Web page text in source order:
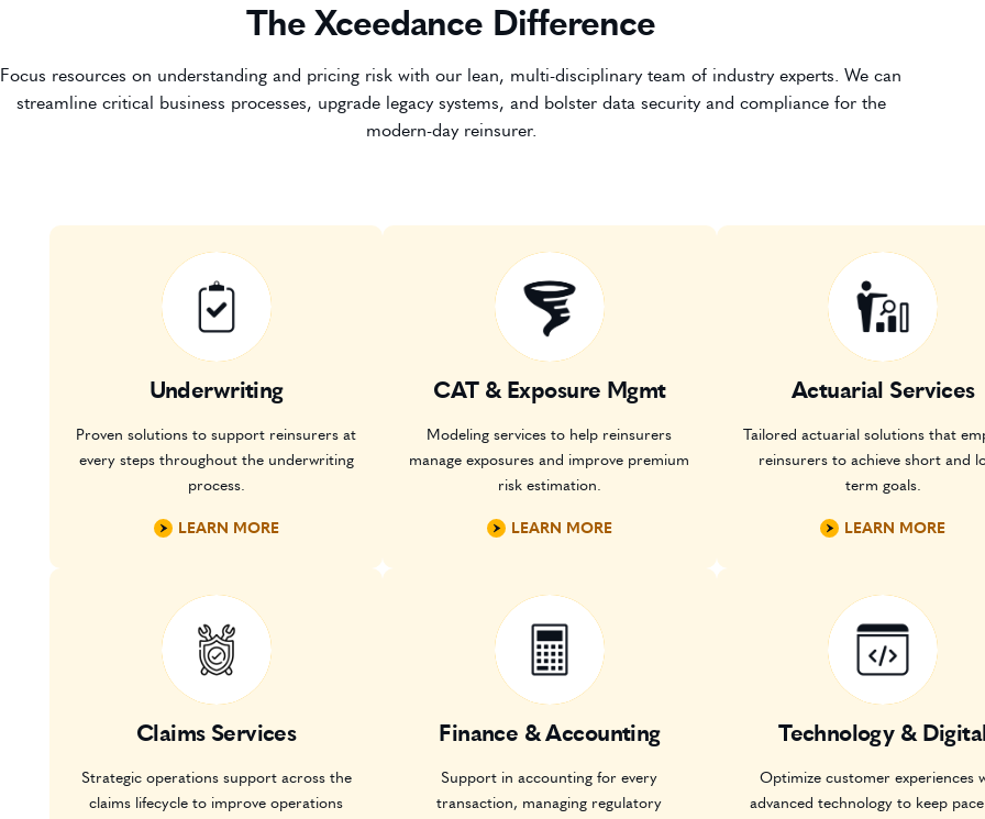
The Xceedance Difference
Focus resources on understanding and pricing risk with our lean, multi-disciplinary team of industry experts. We can
streamline critical business processes, upgrade legacy systems, and bolster data security and compliance for the
modern-day reinsurer.
Underwriting
Proven solutions to support reinsurers at
every steps throughout the underwriting
process.
LEARN MORE
CAT & Exposure Mgmt
Modeling services to help reinsurers
manage exposures and improve premium
risk estimation.
LEARN MORE
Actuarial Services
Tailored actuarial solutions that
reinsurers to achieve short and
term goals.
LEARN MORE
Claims Services
Strategic operations support across the
claims lifecycle to improve operations
Finance & Accounting
Support in accounting for every
transaction, managing regulatory
Technology & Digital
Optimize customer experiences
advanced technology to keep